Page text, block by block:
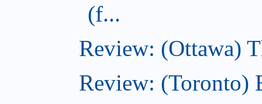
(f...
Review: (Ottawa)
Review: (Toronto)